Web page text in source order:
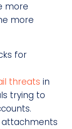
more
more
for
threats in
trying to
attachments